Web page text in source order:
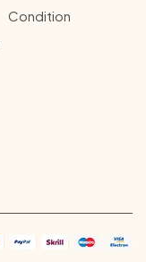
Condition